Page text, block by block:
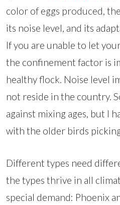
color of eggs produced,
its noise level, and its
If you are unable to let
the confinement factor is
healthy flock. Noise level
not reside in the country.
against mixing ages, but I
with the older birds
Different types need
the types thrive in all
special demand: Phoenix